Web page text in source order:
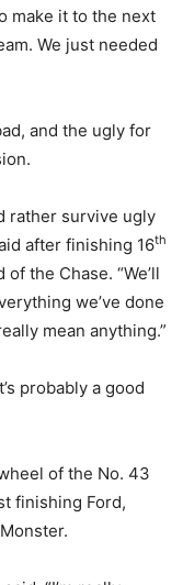
make it to the next
We just needed
and the ugly for
rather survive ugly
after finishing 16th
the Chase. “We’ll
we’ve done
mean anything.”
probably a good
of the No. 43
finishing Ford,